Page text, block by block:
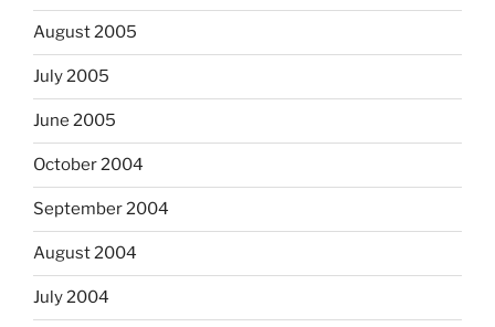
August 2005
July 2005
June 2005
October 2004
September 2004
August 2004
July 2004